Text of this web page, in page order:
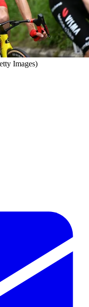
Images)